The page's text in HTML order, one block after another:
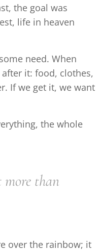
the goal was
life in heaven
need. When
it: food, clothes,
If we get it, we want
the whole
than
over the rainbow; it